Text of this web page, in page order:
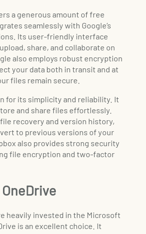
a generous amount of free
seamlessly with Google’s
Its user-friendly interface
share, and collaborate on
also employs robust encryption
your data both in transit and at
files remain secure.
for its simplicity and reliability. It
and share files effortlessly.
recovery and version history,
to previous versions of your
also provides strong security
file encryption and two-factor
heavily invested in the Microsoft
is an excellent choice. It